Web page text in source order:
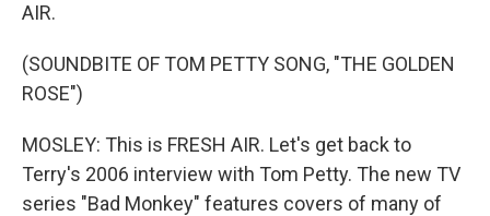
AIR.
(SOUNDBITE OF TOM PETTY SONG, "THE GOLDEN
ROSE")
MOSLEY: This is FRESH AIR. Let's get back to
Terry's 2006 interview with Tom Petty. The new TV
series "Bad Monkey" features covers of many of